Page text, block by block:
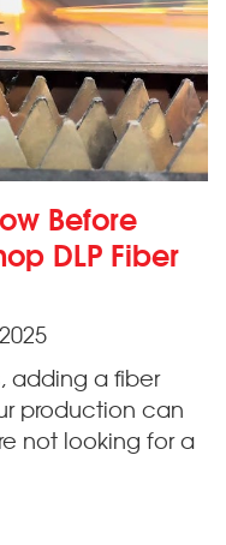
Before
DLP Fiber
adding a fiber
production can
not looking for a